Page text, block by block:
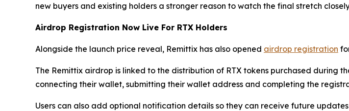
new buyers and existing holders a stronger reason to watch the final stretch
Airdrop Registration Now Live For RTX Holders
Alongside the launch price reveal, Remittix has also opened airdrop registration
The Remittix airdrop is linked to the distribution of RTX tokens purchased during
connecting their wallet, submitting their wallet address and completing the
Users can also add optional notification details so they can receive future